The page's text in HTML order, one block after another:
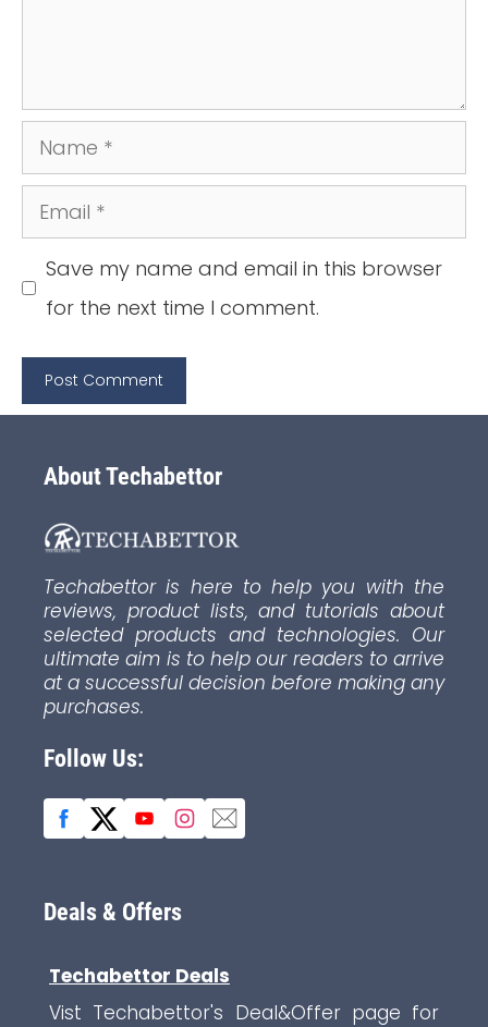
Name
Email
Save my name and email in this browser
for the next time I comment.
About Techabettor
Techabettor is here to help you with the
reviews, product lists, and tutorials about
selected products and technologies. Our
ultimate aim is to help our readers to arrive
at a successful decision before making any
purchases.
Follow Us:
Deals & Offers
Techabettor Deals
Vist Techabettor's Deal&Offer page for